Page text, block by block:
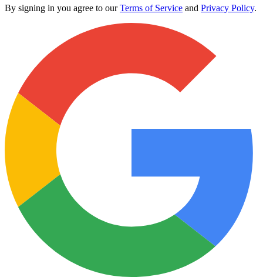
By signing in you agree to ourTerms of Service and Privacy Policy.